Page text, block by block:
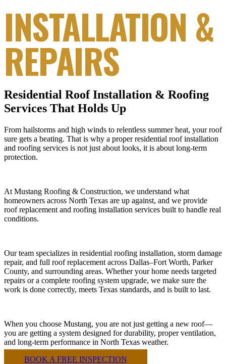
INSTALLATION &
REPAIRS
Residential Roof Installation & Roofing
Services That Holds Up
From hailstorms and high winds to relentless summer heat, your roof
sure gets a beating. That is why a proper residential roof installation
and roofing services is not just about looks, it is about long-term
protection.
At Mustang Roofing & Construction, we understand what
homeowners across North Texas are up against, and we provide
roof replacement and roofing installation services built to handle real
conditions.
Our team specializes in residential roofing installation, storm damage
repair, and full roof replacement across Dallas–Fort Worth, Parker
County, and surrounding areas. Whether your home needs targeted
repairs or a complete roofing system upgrade, we make sure the
work is done correctly, meets Texas standards, and is built to last.
When you choose Mustang, you are not just getting a new roof—
you are getting a system designed for durability, proper ventilation,
and long-term performance in North Texas weather.
BOOK A FREE INSPECTION